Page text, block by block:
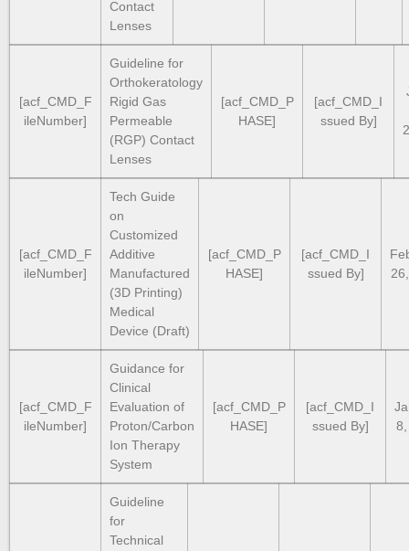
Contact
Lenses
[acf_CMD_F
ileNumber]
Guideline for
Orthokeratology
Rigid Gas
Permeable
(RGP) Contact
Lenses
[acf_CMD_P
HASE]
[acf_CMD_I
ssued By]
[acf_CMD_F
ileNumber]
Tech Guide
on
Customized
Additive
Manufactured
(3D Printing)
Medical
Device (Draft)
[acf_CMD_P
HASE]
[acf_CMD_I
ssued By]
[acf_CMD_F
ileNumber]
Guidance for
Clinical
Evaluation of
Proton/Carbon
Ion Therapy
System
[acf_CMD_P
HASE]
[acf_CMD_I
ssued By]
Guideline
for
Technical